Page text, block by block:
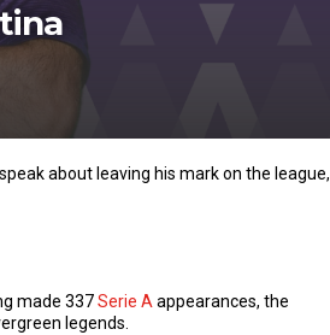
about leaving his mark on the league,
made 337Serie Aappearances, the
legends.